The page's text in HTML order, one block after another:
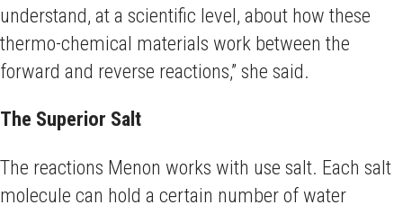
understand, at a scientific level, about how these
thermo-chemical materials work between the
forward and reverse reactions,” she said.
The Superior Salt
The reactions Menon works with use salt. Each salt
molecule can hold a certain number of water